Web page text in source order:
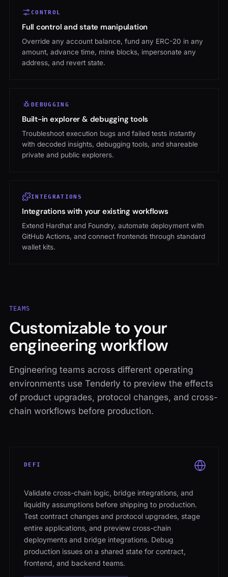
Full control and state manipulation
amount, advance time, mine blocks, impersonate any
address, and revert state.
Built-in explorer & debugging tools
with decoded insights, debugging tools, and shareable
private and public explorers.
Integrations with your existing workflows
GitHub Actions, and connect frontends through standard
Customizable to your
engineering workflow
Engineering teams across different operating
environments use Tenderly to preview the effects
of product upgrades, protocol changes, and cross-
chain workflows before production.
liquidity assumptions before shipping to production.
Test contract changes and protocol upgrades, stage
entire applications, and preview cross-chain
deployments and bridge integrations. Debug
production issues on a shared state for contract,
frontend, and backend teams.